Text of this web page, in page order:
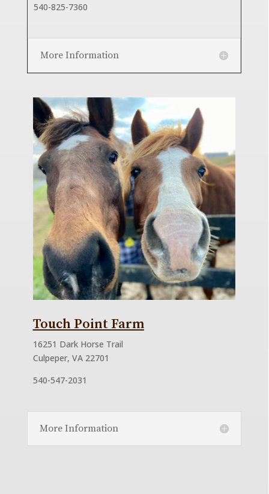
540-825-7360
More Information
Touch Point Farm
16251 Dark Horse Trail
Culpeper, VA 22701
540-547-2031
More Information